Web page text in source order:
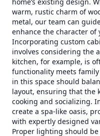
warm, rustic charm of
metal, our team can
enhance the character of
Incorporating custom
involves considering the
kitchen, for example, is
functionality meets
in this space should
layout, ensuring that the
cooking and socializing.
create a spa-like oasis,
with expertly designed
Proper lighting should